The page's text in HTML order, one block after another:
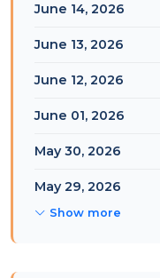
June 14, 2026
June 13, 2026
June 12, 2026
June 01, 2026
May 30, 2026
May 29, 2026
Show more